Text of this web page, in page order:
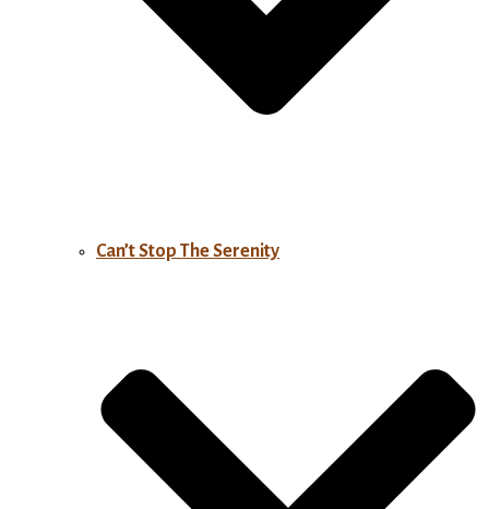
Can’t Stop The Serenity